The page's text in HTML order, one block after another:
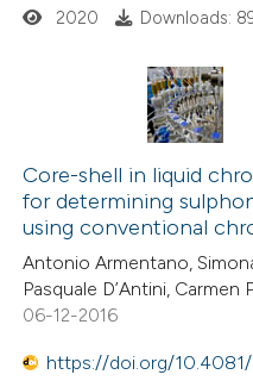
mentions, or contrasts
in which section the
2020 Downloads:
Core-shell in liquid
for determining
using conventional
Antonio Armentano,
Pasquale D’Antini,
06-12-2016
https://doi.org/10.4081/